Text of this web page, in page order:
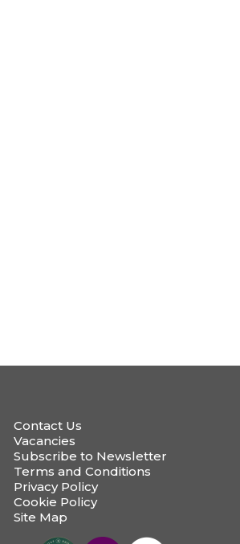
Contact Us
Vacancies
Subscribe to Newsletter
Terms and Conditions
Privacy Policy
Cookie Policy
Site Map